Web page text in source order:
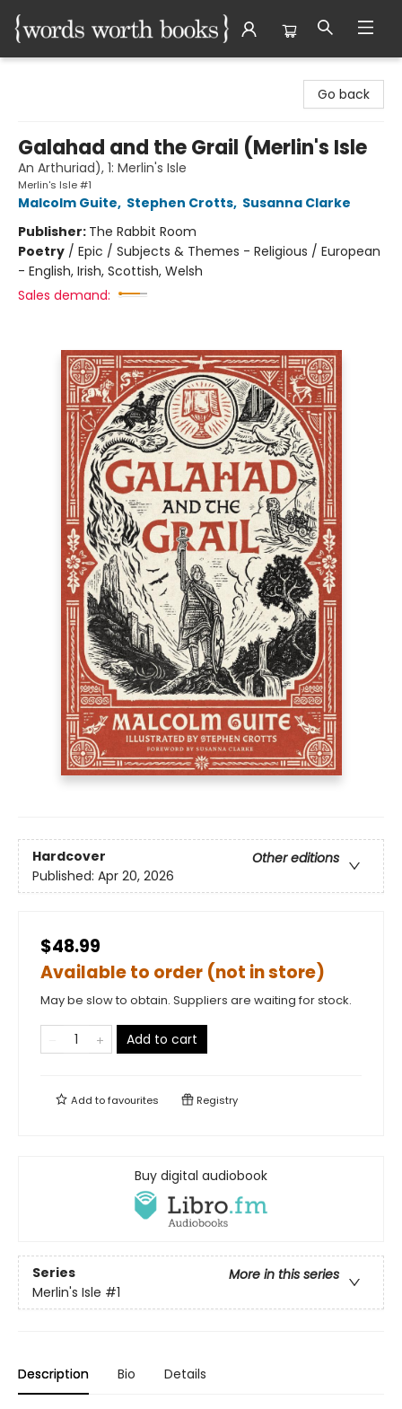
Go back
Galahad and the Grail (Merlin's Isle
An Arthuriad), 1: Merlin's Isle
Merlin's Isle #1
Malcolm Guite, Stephen Crotts, Susanna Clarke
Publisher: The Rabbit Room
Poetry / Epic / Subjects & Themes - Religious / European
- English, Irish, Scottish, Welsh
Sales demand:
Hardcover
Other editions
Published: Apr 20, 2026
$48.99
Available to order (not in store)
May be slow to obtain. Suppliers are waiting for stock.
Add to cart
Add tofavourites Registry
Buy digital audiobook
Series
More in this series
Merlin's Isle #1
Description Bio Details